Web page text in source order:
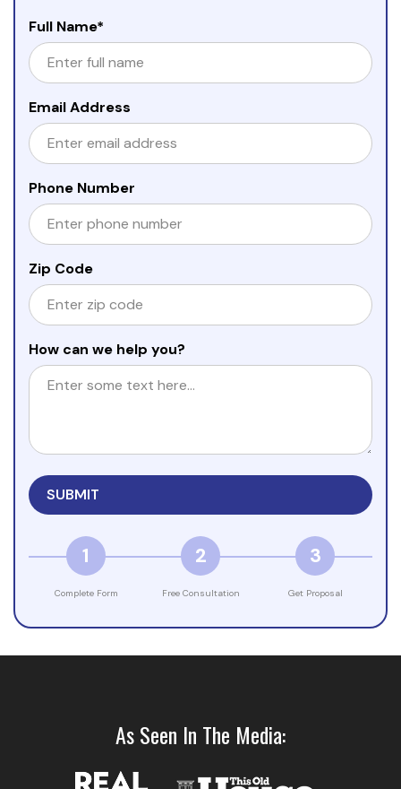
Full Name*
Email Address
Phone Number
Zip Code
How can we help you?
1
Complete Form
2
Free Consultation
3
Get Proposal
As Seen In The Media: